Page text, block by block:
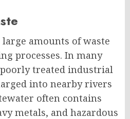
amounts of waste
processes. In many
treated industrial
into nearby rivers
often contains
metals, and hazardous